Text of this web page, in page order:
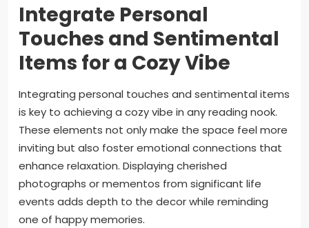
Integrate Personal
Touches and Sentimental
Items for a Cozy Vibe
Integrating personal touches and sentimental items
is key to achieving a cozy vibe in any reading nook.
These elements not only make the space feel more
inviting but also foster emotional connections that
enhance relaxation. Displaying cherished
photographs or mementos from significant life
events adds depth to the decor while reminding
one of happy memories.